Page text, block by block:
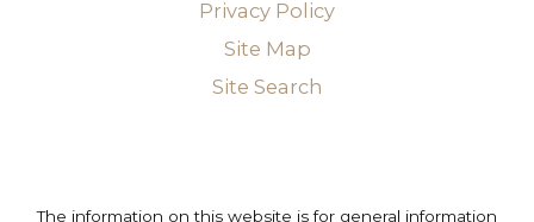
Privacy Policy
Site Map
Site Search
The information on this website is for general information